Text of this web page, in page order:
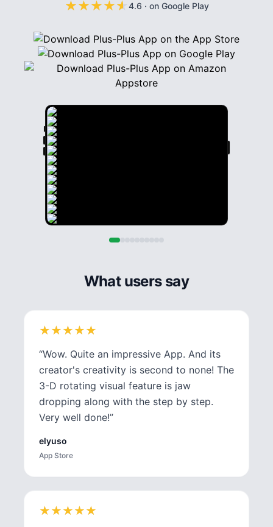
★
★★
★★
★★
★★
★ 4.6 · on Google Play
What users say
★
★★
★★
★★
★★
★
“Wow. Quite an impressive App. And its
creator's creativity is second to none! The
3-D rotating visual feature is jaw
dropping along with the step by step.
Very well done!”
elyuso
App Store
★
★★
★★
★★
★★
★